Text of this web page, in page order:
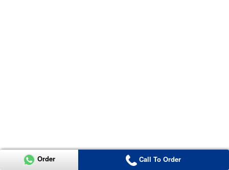
Order Call To Order